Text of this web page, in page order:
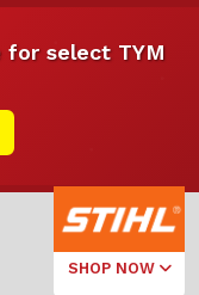
select TYM
SHOP NOW